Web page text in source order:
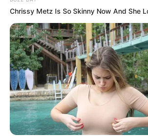
Chrissy Metz Is So Skinny Now And She